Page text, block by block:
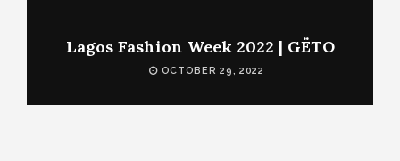
Lagos Fashion Week 2022 | GËTO
OCTOBER 29, 2022